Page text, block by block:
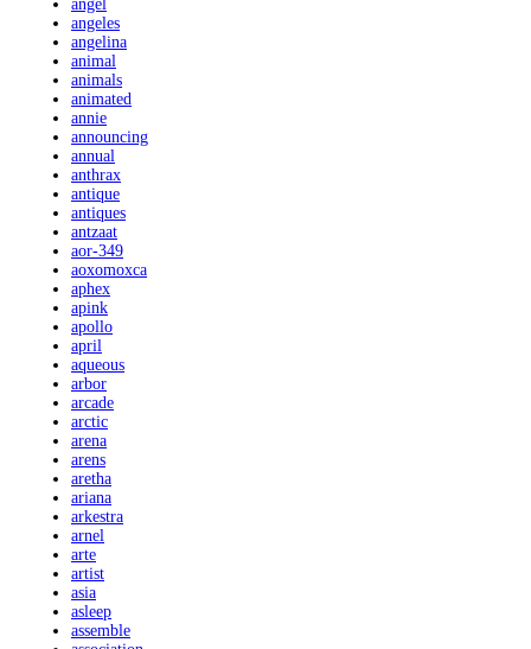
angel
angeles
angelina
animal
animals
animated
annie
announcing
annual
anthrax
antique
antiques
antzaat
aor-349
aoxomoxca
aphex
apink
apollo
april
aqueous
arbor
arcade
arctic
arena
arens
aretha
ariana
arkestra
arnel
arte
artist
asia
asleep
assemble